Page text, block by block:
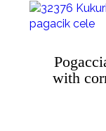
with